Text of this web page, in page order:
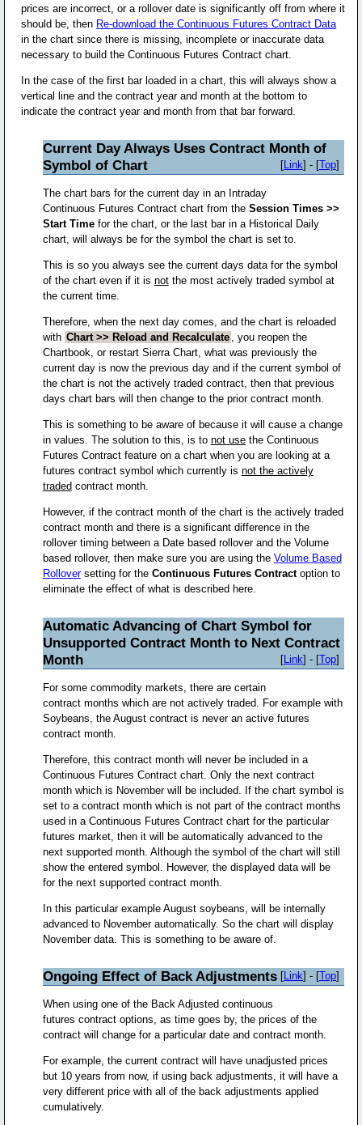
prices are incorrect, or a rollover date is significantly off from where it
should be, then Re-download the Continuous Futures Contract Data
in the chart since there is missing, incomplete or inaccurate data
necessary to build the Continuous Futures Contract chart.
In the case of the first bar loaded in a chart, this will always show a
vertical line and the contract year and month at the bottom to
indicate the contract year and month from that bar forward.
Current Day Always Uses Contract Month of
Symbol of Chart
[Link] - [Top]
The chart bars for the current day in an Intraday
Continuous Futures Contract chart from the Session Times >>
Start Timefor the chart, or the last bar in a Historical Daily
chart, will always be for the symbol the chart is set to.
This is so you always see the current days data for the symbol
of the chart even if it is notthe most actively traded symbol at
the current time.
Therefore, when the next day comes, and the chart is reloaded
with Chart >> Reload and Recalculate
, you reopen the
Chartbook, or restart Sierra Chart, what was previously the
current day is now the previous day and if the current symbol of
the chart is not the actively traded contract, then that previous
days chart bars will then change to the prior contract month.
This is something to be aware of because it will cause a change
in values. The solution to this, is to not usethe Continuous
Futures Contract feature on a chart when you are looking at a
futures contract symbol which currently is not the actively
traded contract month.
However, if the contract month of the chart is the actively traded
contract month and there is a significant difference in the
rollover timing between a Date based rollover and the Volume
based rollover, then make sure you are using the Volume Based
Rolloversetting for the Continuous Futures Contractoption to
eliminate the effect of what is described here.
Automatic Advancing of Chart Symbol for
Unsupported Contract Month to Next Contract
Month
[Link] - [Top]
For some commodity markets, there are certain
contract months which are not actively traded. For example with
Soybeans, the August contract is never an active futures
contract month.
Therefore, this contract month will never be included in a
Continuous Futures Contract chart. Only the next contract
month which is November will be included. If the chart symbol is
set to a contract month which is not part of the contract months
used in a Continuous Futures Contract chart for the particular
futures market, then it will be automatically advanced to the
next supported month. Although the symbol of the chart will still
show the entered symbol. However, the displayed data will be
for the next supported contract month.
In this particular example August soybeans, will be internally
advanced to November automatically. So the chart will display
November data. This is something to be aware of.
Ongoing Effect of Back Adjustments [Link] - [Top]
When using one of the Back Adjusted continuous
futures contract options, as time goes by, the prices of the
contract will change for a particular date and contract month.
For example, the current contract will have unadjusted prices
but 10 years from now, if using back adjustments, it will have a
very different price with all of the back adjustments applied
cumulatively.